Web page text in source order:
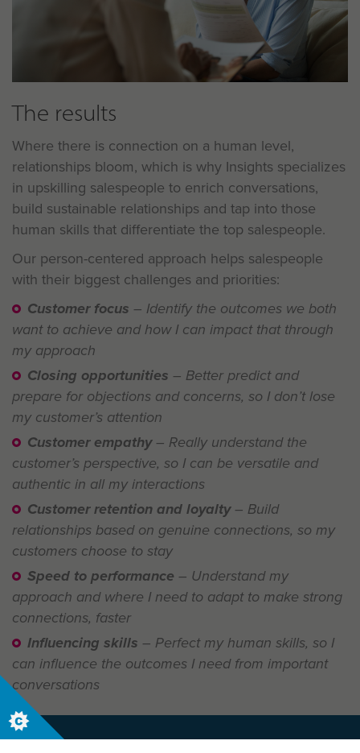
The results
Where there is connection on a human level,
relationships bloom, which is why Insights specializes
in upskilling salespeople to enrich conversations,
build sustainable relationships and tap into those
human skills that differentiate the top salespeople.
Our person-centered approach helps salespeople
with their biggest challenges and priorities:
Customer focus – Identify the outcomes we both
want to achieve and how I can impact that through
my approach
Closing opportunities – Better predict and
prepare for objections and concerns, so I don’t lose
my customer’s attention
Customer empathy– Really understand the
customer’s perspective, so I can be versatile and
authentic in all my interactions
Customer retention and loyalty– Build
relationships based on genuine connections, so my
customers choose to stay
Speed to performance – Understand my
approach and where I need to adapt to make strong
connections, faster
Influencing skills – Perfect my human skills, so I
can influence the outcomes I need from important
conversations